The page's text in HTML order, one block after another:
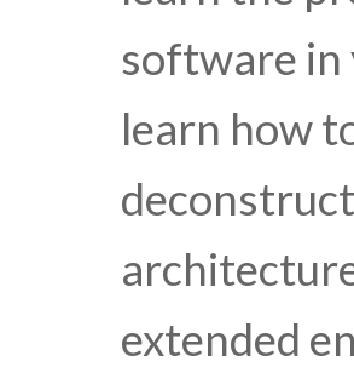
software in
learn how
extended